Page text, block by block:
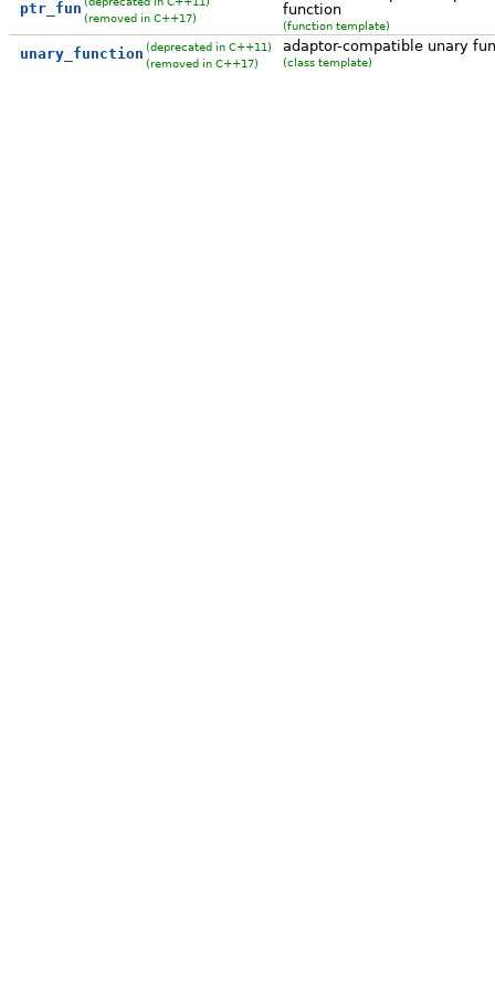
ptr_fun
(removed in C++17)
function
(function template)
unary_function (deprecated in C++11)
(removed in C++17)
adaptor-compatible unary
(class template)